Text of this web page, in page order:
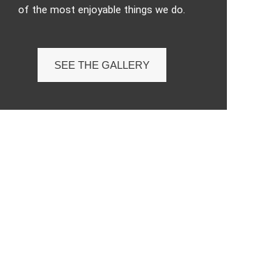
of the most enjoyable things we do.
SEE THE GALLERY